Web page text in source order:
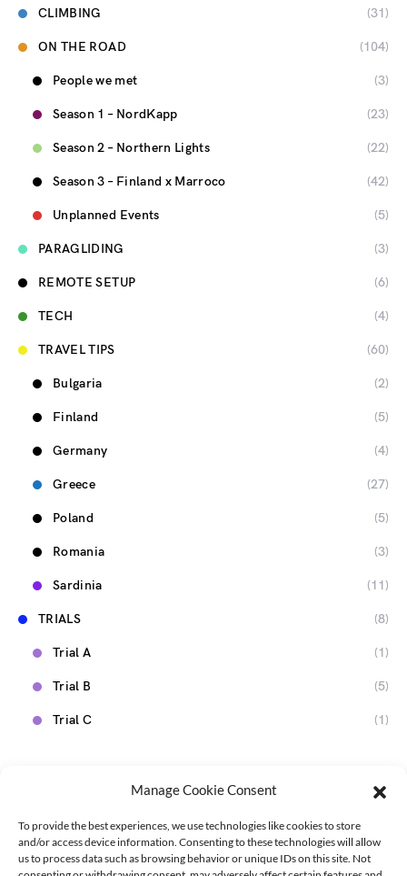
Manage Cookie Consent
To provide the best experiences, we use technologies like cookies to store
and/or access device information. Consenting to these technologies will allow
us to process data such as browsing behavior or unique IDs on this site. Not
CLIMBING (31)
ON THE ROAD (104)
People we met (3)
Season 1 – NordKapp (23)
Season 2 – Northern Lights (22)
Season 3 – Finland x Marroco (42)
Unplanned Events (5)
PARAGLIDING (3)
REMOTE SETUP (6)
TECH (4)
TRAVEL TIPS (60)
Bulgaria (2)
Finland (5)
Germany (4)
Greece (27)
Poland (5)
Romania (3)
Sardinia (11)
TRIALS (8)
Trial A (1)
Trial B (5)
Trial C (1)